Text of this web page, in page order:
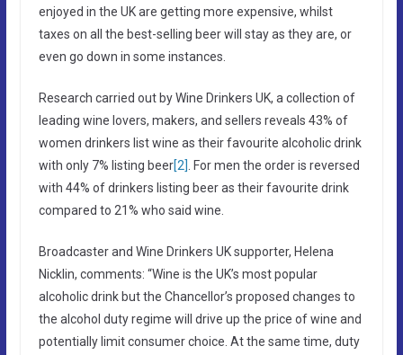
enjoyed in the UK are getting more expensive, whilst
taxes on all the best-selling beer will stay as they are, or
even go down in some instances.
Research carried out by Wine Drinkers UK, a collection of
leading wine lovers, makers, and sellers reveals 43% of
women drinkers list wine as their favourite alcoholic drink
with only 7% listing beer[2]
. For men the order is reversed
with 44% of drinkers listing beer as their favourite drink
compared to 21% who said wine.
Broadcaster and Wine Drinkers UK supporter, Helena
Nicklin, comments: “Wine is the UK’s most popular
alcoholic drink but the Chancellor’s proposed changes to
the alcohol duty regime will drive up the price of wine and
potentially limit consumer choice. At the same time, duty